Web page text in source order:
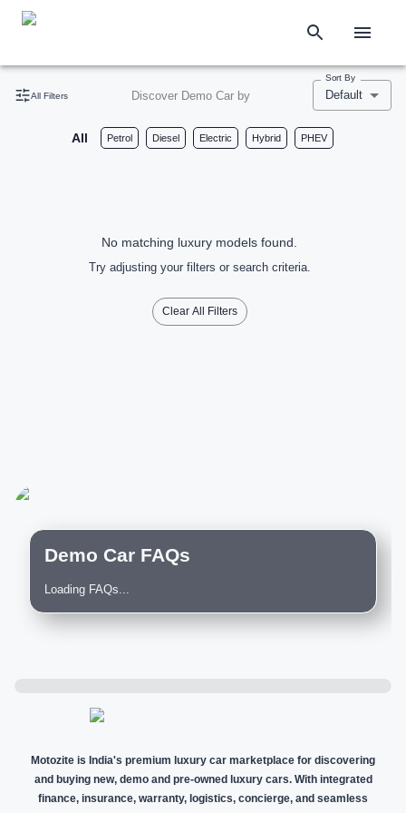
All Filters Discover Demo Car by
Sort By
Default
All Petrol Diesel Electric Hybrid PHEV
No matching luxury models found.
Try adjusting your filters or search criteria.
Clear All Filters
Demo Car FAQs
Loading FAQs...
Motozite is India's premium luxury car marketplace for discovering
and buying new, demo and pre-owned luxury cars. With integrated
finance, insurance, warranty, logistics, concierge, and seamless